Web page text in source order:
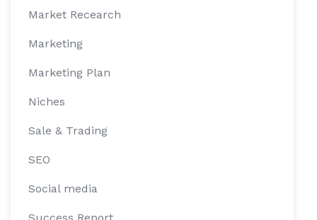
Market Recearch
Marketing
Marketing Plan
Niches
Sale & Trading
SEO
Social media